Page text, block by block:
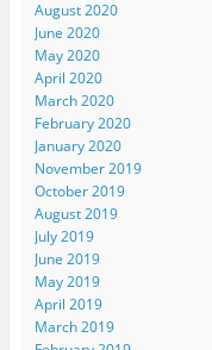
August 2020
June 2020
May 2020
April 2020
March 2020
February 2020
January 2020
November 2019
October 2019
August 2019
July 2019
June 2019
May 2019
April 2019
March 2019